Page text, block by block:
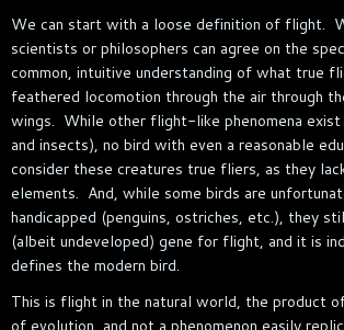
We can start with a loose definition of flight.
scientists or philosophers can agree on the
common, intuitive understanding of what true
feathered locomotion through the air through
wings. While other flight-like phenomena exist
and insects), no bird with even a reasonable
consider these creatures true fliers, as they
elements. And, while some birds are
handicapped (penguins, ostriches, etc.), they
(albeit undeveloped) gene for flight, and it is
defines the modern bird.
This is flight in the natural world, the product
of evolution, and not a phenomenon easily